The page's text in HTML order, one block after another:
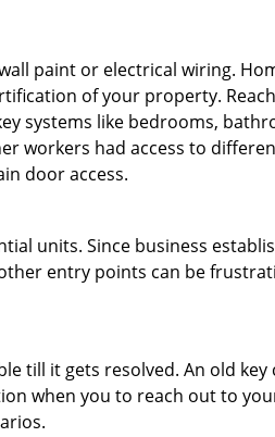
paint or electrical wiring.
of your property.
systems like bedrooms,
workers had access to
door access.
units. Since business
entry points can be
till it gets resolved. An old
when you to reach out to